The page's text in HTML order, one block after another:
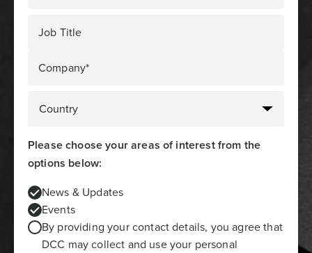
Job Title
Company*
Please choose your areas of interest from the
options below:
News & Updates
Events
By providing your contact details, you agree that
DCC may collect and use your personal